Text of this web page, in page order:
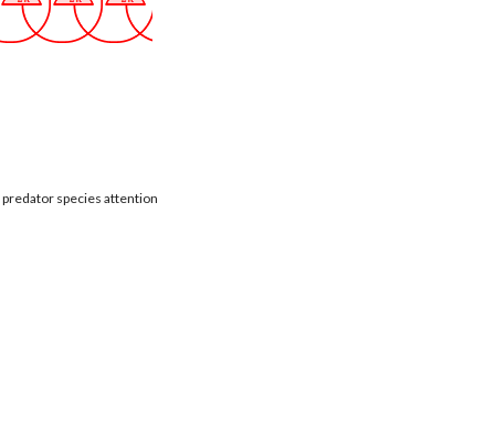
species attention